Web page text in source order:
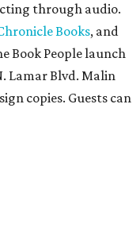
through audio.
Books, and
Book People launch
Lamar Blvd. Malin
copies. Guests can